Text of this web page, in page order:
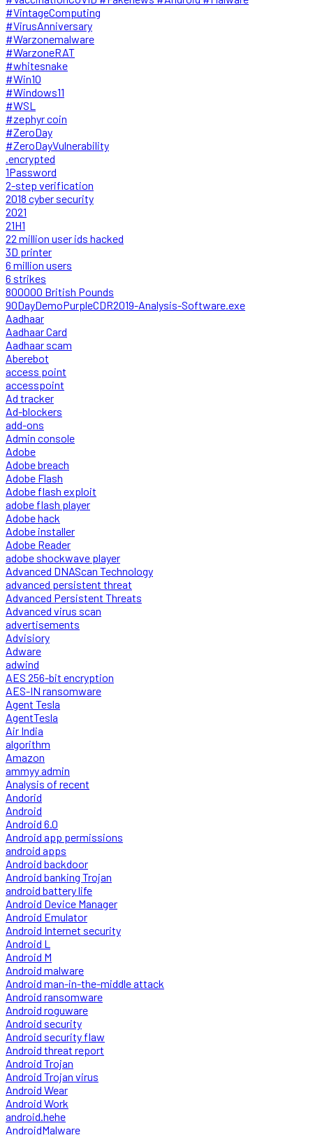
#VintageComputing
#VirusAnniversary
#Warzonemalware
#WarzoneRAT
#whitesnake
#Win10
#Windows11
#WSL
#zephyr coin
#ZeroDay
#ZeroDayVulnerability
.encrypted
1Password
2-step verification
2018 cyber security
2021
21H1
22 million user ids hacked
3D printer
6 million users
6 strikes
800000 British Pounds
90DayDemoPurpleCDR2019-Analysis-Software.exe
Aadhaar
Aadhaar Card
Aadhaar scam
Aberebot
access point
accesspoint
Ad tracker
Ad-blockers
add-ons
Admin console
Adobe
Adobe breach
Adobe Flash
Adobe flash exploit
adobe flash player
Adobe hack
Adobe installer
Adobe Reader
adobe shockwave player
Advanced DNAScan Technology
advanced persistent threat
Advanced Persistent Threats
Advanced virus scan
advertisements
Advisiory
Adware
adwind
AES 256-bit encryption
AES-IN ransomware
Agent Tesla
AgentTesla
Air India
algorithm
Amazon
ammyy admin
Analysis of recent
Andorid
Android
Android 6.0
Android app permissions
android apps
Android backdoor
Android banking Trojan
android battery life
Android Device Manager
Android Emulator
Android Internet security
Android L
Android M
Android malware
Android man-in-the-middle attack
Android ransomware
Android roguware
Android security
Android security flaw
Android threat report
Android Trojan
Android Trojan virus
Android Wear
Android Work
android.hehe
AndroidMalware